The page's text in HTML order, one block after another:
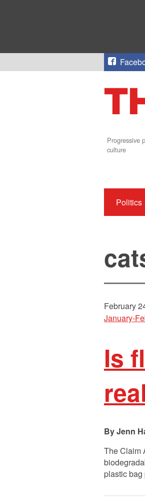
Progressive
culture
Politics
February
January-
Is
Jenn
The Claim
plastic